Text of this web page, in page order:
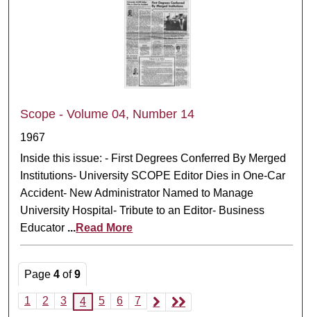
Scope - Volume 04, Number 14
1967
Inside this issue: - First Degrees Conferred By Merged
Institutions- University SCOPE Editor Dies in One-Car
Accident- New Administrator Named to Manage
University Hospital- Tribute to an Editor- Business
Educator ...Read More
Page4 of9
1 2 3 4 5 6 7